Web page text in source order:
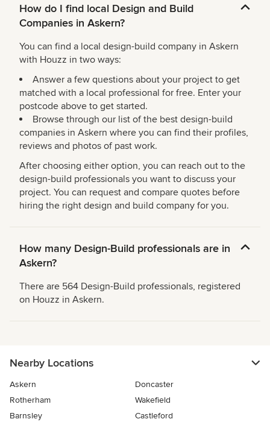
How do I find local Design and Build
Companies in Askern?
You can find a local design-build company in Askern
with Houzz in two ways:
Answer a few questions about your project to get
matched with a local professional for free. Enter your
postcode above to get started.
Browse through our list of the best design-build
companies in Askern where you can find their profiles,
reviews and photos of past work.
After choosing either option, you can reach out to the
design-build professionals you want to discuss your
project. You can request and compare quotes before
hiring the right design and build company for you.
How many Design-Build professionals are in
Askern?
There are 564 Design-Build professionals, registered
on Houzz in Askern.
Nearby Locations
Askern
Doncaster
Rotherham
Wakefield
Barnsley
Castleford